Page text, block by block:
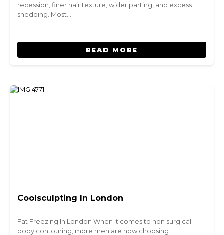
recession, finer hair texture, wider parting, and excess
shedding. Most…
READ MORE
Coolsculpting In London
Fat Freezing In London When it comes to non surgical
body contouring, more men are now choosing